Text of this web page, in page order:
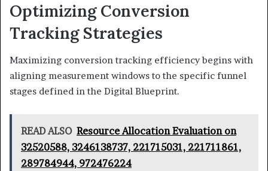
Optimizing Conversion
Tracking Strategies
Maximizing conversion tracking efficiency begins with
aligning measurement windows to the specific funnel
stages defined in the Digital Blueprint.
READ ALSO Resource Allocation Evaluation on
32520588, 3246138737, 221715031, 221711861,
289784944, 972476224